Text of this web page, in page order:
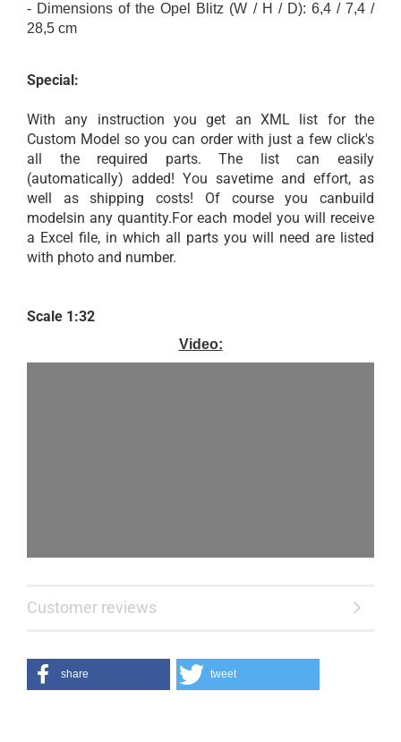
- Dimensions of the Opel Blitz (W / H / D): 6,4 / 7,4 /
28,5 cm
Special:
With any instruction you get an XML list for the
Custom Model so you can order with just a few click's
all the required parts. The list can easily
(automatically) added! You savetime and effort, as
well as shipping costs! Of course you canbuild
modelsin any quantity.For each model you will receive
a Excel file, in which all parts you will need are listed
with photo and number.
Scale 1:32
Video:
Customer reviews
share tweet